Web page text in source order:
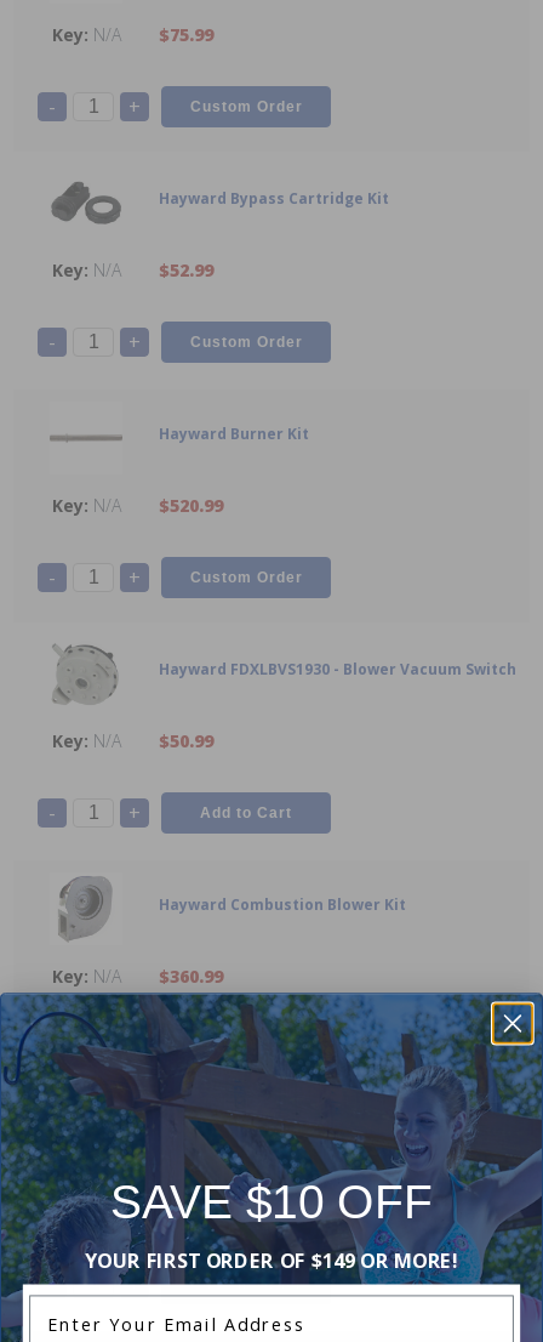
N/A $75.99
- +
Hayward Bypass Cartridge Kit
N/A $52.99
- +
Hayward Burner Kit
N/A $520.99
- +
Hayward FDXLBVS1930 - Blower Vacuum Switch
N/A $50.99
- +
Hayward Combustion Blower Kit
N/A $360.99
- +
Hayward FD Conversion Kit Natural Gas to
Propane
N/A $384.99
- +
SAVE $10 OFF
YOUR FIRST ORDER OF $149 OR MORE!